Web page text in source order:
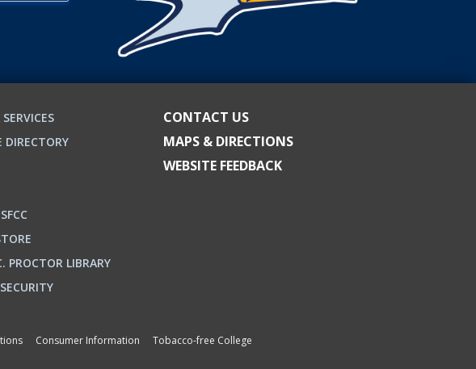
DIRECTORY
PROCTOR LIBRARY
CONTACT US
MAPS & DIRECTIONS
WEBSITE FEEDBACK
Consumer Information Tobacco-free College